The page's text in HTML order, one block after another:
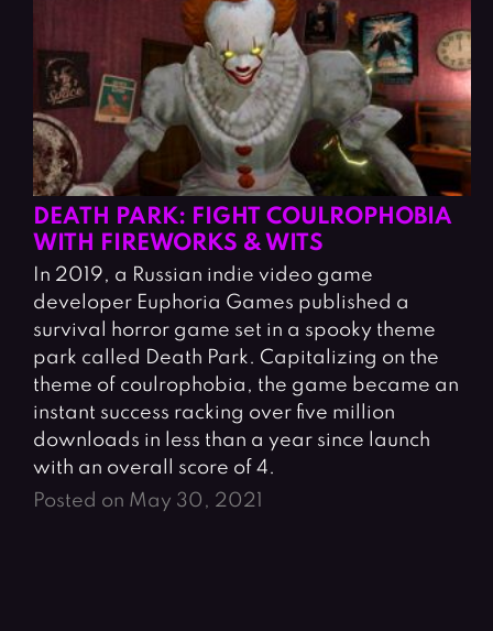
DEATH PARK: FIGHT COULROPHOBIA
WITH FIREWORKS & WITS
In 2019, a Russian indie video game
developer Euphoria Games published a
survival horror game set in a spooky theme
park called Death Park. Capitalizing on the
theme of coulrophobia, the game became an
instant success racking over five million
downloads in less than a year since launch
with an overall score of 4.
Posted on May 30, 2021